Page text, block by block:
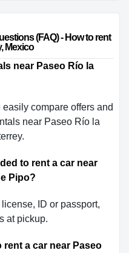
Mexico
near Paseo Río la
compare offers and
near Paseo Río la
to rent a car near
Pipo?
ID or passport,
at pickup.
a car near Paseo